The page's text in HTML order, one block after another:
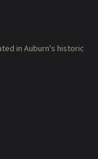
in Auburn's historic